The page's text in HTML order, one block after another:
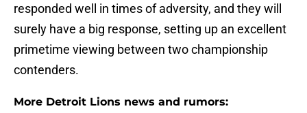
responded well in times of adversity, and they will
surely have a big response, setting up an excellent
primetime viewing between two championship
contenders.
More Detroit Lions news and rumors: